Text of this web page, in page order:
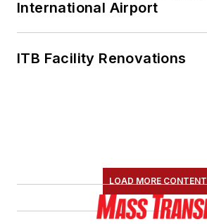
International Airport
ITB Facility Renovations
LOAD MORE CONTENT